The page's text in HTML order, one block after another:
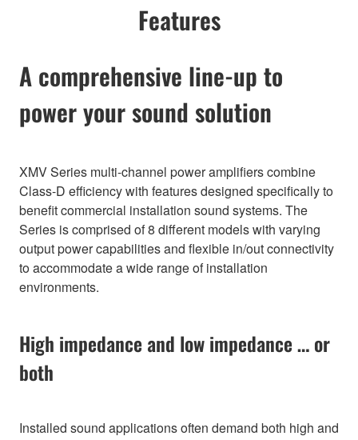
Features
A comprehensive line-up to
power your sound solution
XMV Series multi-channel power amplifiers combine
Class-D efficiency with features designed specifically to
benefit commercial installation sound systems. The
Series is comprised of 8 different models with varying
output power capabilities and flexible in/out connectivity
to accommodate a wide range of installation
environments.
High impedance and low impedance … or
both
Installed sound applications often demand both high and